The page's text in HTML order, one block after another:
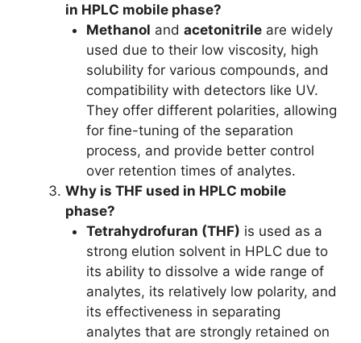
in HPLC mobile phase?
Methanol and acetonitrileare widely
used due to their low viscosity, high
solubility for various compounds, and
compatibility with detectors like UV.
They offer different polarities, allowing
for fine-tuning of the separation
process, and provide better control
over retention times of analytes.
Why is THF used in HPLC mobile
phase?
Tetrahydrofuran (THF) is used as a
strong elution solvent in HPLC due to
its ability to dissolve a wide range of
analytes, its relatively low polarity, and
its effectiveness in separating
analytes that are strongly retained on